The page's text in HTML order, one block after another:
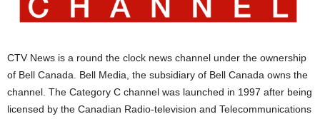
CTV News is a round the clock news channel under the ownership
of Bell Canada. Bell Media, the subsidiary of Bell Canada owns the
channel. The Category C channel was launched in 1997 after being
licensed by the Canadian Radio-television and Telecommunications